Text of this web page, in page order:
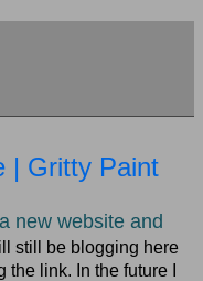
| Gritty Paint
new website and
still be blogging here
link. In the future I